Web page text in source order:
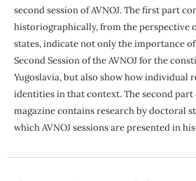
second session of AVNOJ. The first part
historiographically, from the perspective
states, indicate not only the importance
Second Session of the AVNOJ for the
Yugoslavia, but also show how individual
identities in that context. The second part
magazine contains research by doctoral
which AVNOJ sessions are presented in